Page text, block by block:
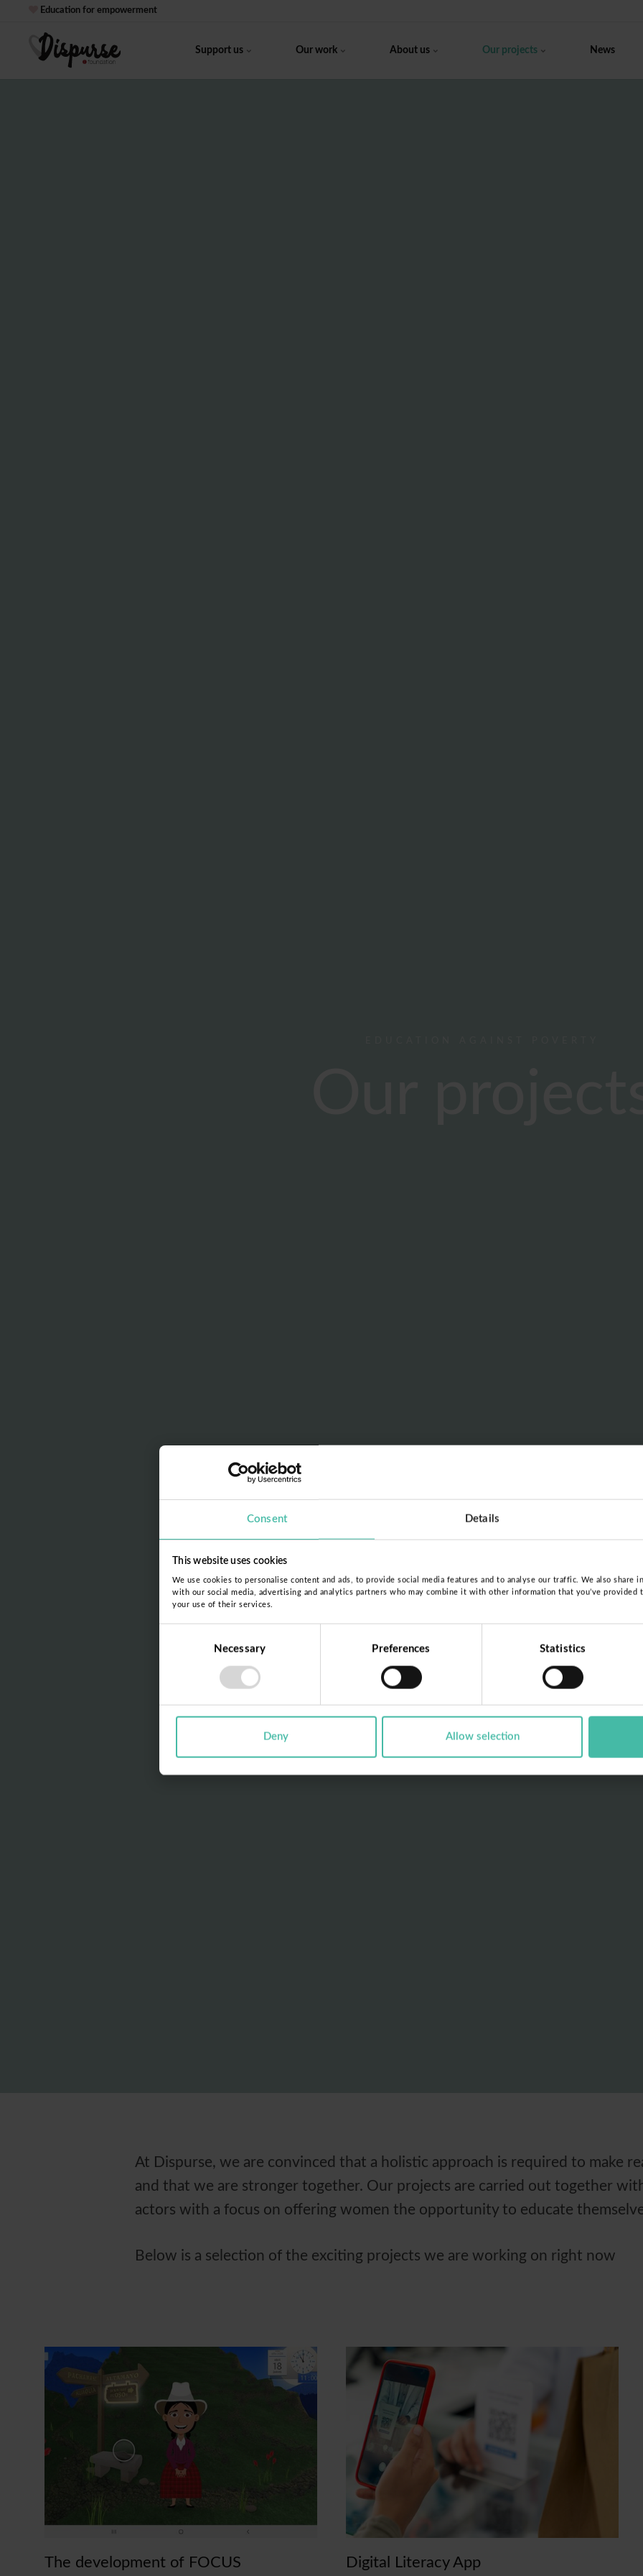
Consent Details
This website uses cookies
We use cookies to personalise content and ads, to provide social media features and to analyse our traffic. We also share
with our social media, advertising and analytics partners who may combine it with other information that you’ve provided
your use of their services.
Necessary Preferences Statistics
Deny Allow selection
Education for empowerment
Support us Our work About us Our projects News
At Dispurse, we are convinced that a holistic approach is required to make
and that we are stronger together. Our projects are carried out together
actors with a focus on offering women the opportunity to educate
Below is a selection of the exciting projects we are working on right now
The development of FOCUS Digital Literacy App